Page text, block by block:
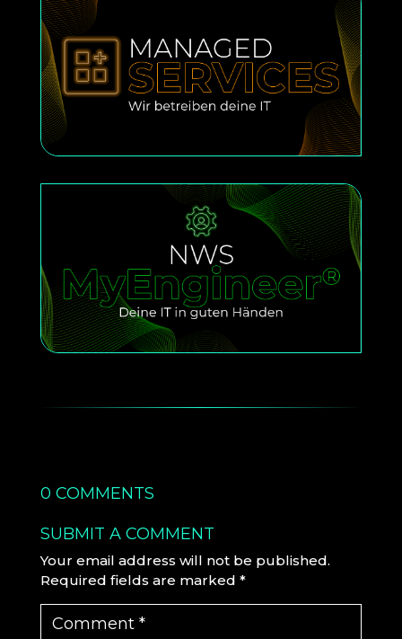
0 COMMENTS
SUBMIT A COMMENT
Your email address will not be published.
Required fields are marked *